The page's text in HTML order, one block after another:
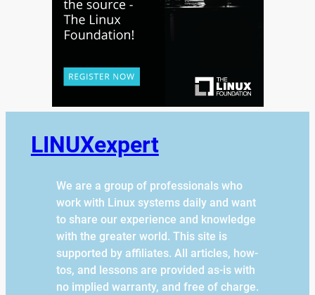
LINUXexpert
We are a group of professionals who
work with Linux systems daily and want
to share our experience and knowledge
with the greater world. This site is
supported by affiliates. All articles, how-
tos, and lessons are provided as-is with
no implied warranty, and free of charge.